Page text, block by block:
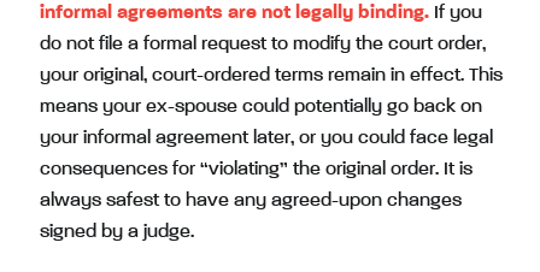
informal agreements are not legally binding. If you
do not file a formal request to modify the court order,
your original, court-ordered terms remain in effect. This
means your ex-spouse could potentially go back on
your informal agreement later, or you could face legal
consequences for “violating” the original order. It is
always safest to have any agreed-upon changes
signed by a judge.